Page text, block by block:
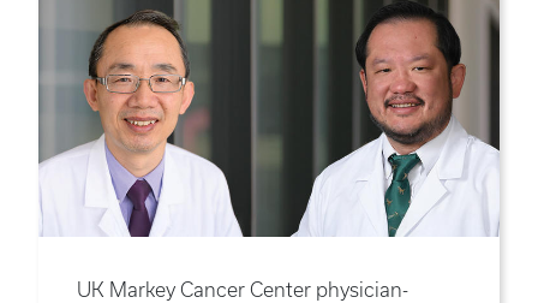
UK Markey Cancer Center physician-